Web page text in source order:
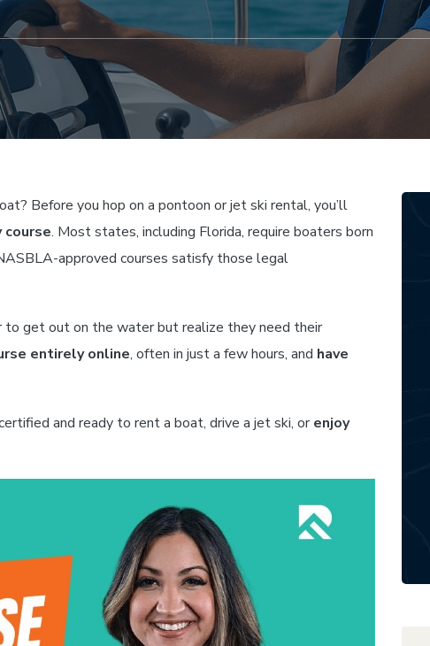
Before you hop on a pontoon or jet ski rental, you’ll
. Most states, including Florida, require boaters born
approved courses satisfy those legal
to get out on the water but realize they need their
entirely online, often in just a few hours, and have
and ready to rent a boat, drive a jet ski, orenjoy